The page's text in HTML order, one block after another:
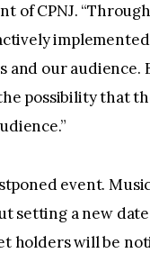
of CPNJ.
and our audience.
possibility that
event.
setting a new
holders will be